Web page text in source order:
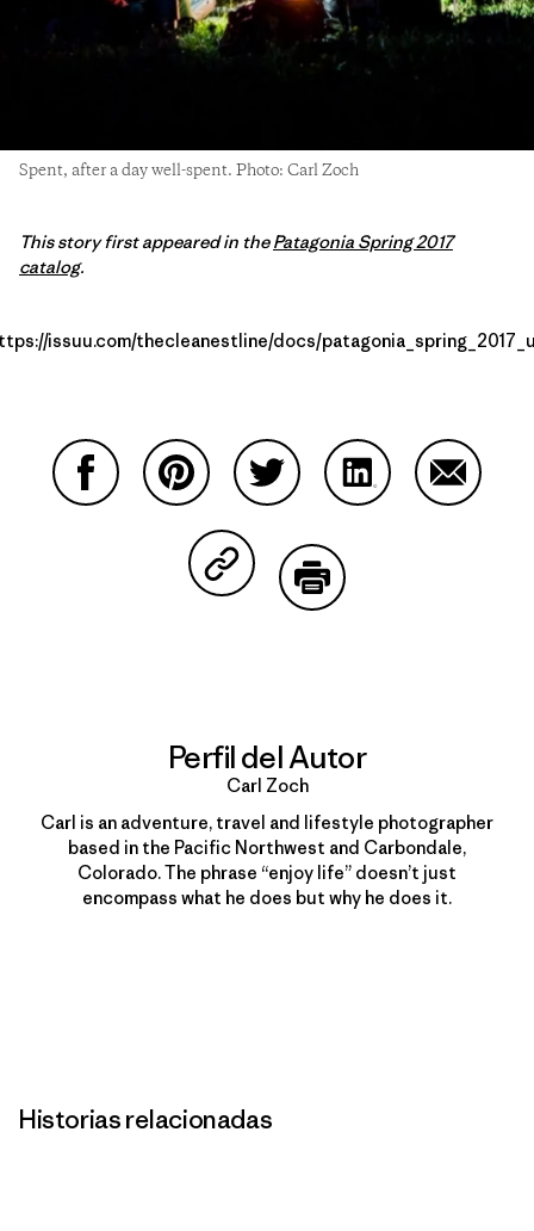
Spent, after a day well-spent. Photo: Carl Zoch
This story first appeared in thePatagonia Spring 2017
catalog.
issuu.com/thecleanestline/docs/
Compartir en Copy Link
Perfil del Autor
Carl Zoch
Carl is an adventure, travel and lifestyle photographer
based in the Pacific Northwest and Carbondale,
Colorado. The phrase “enjoy life” doesn’t just
encompass what he does but why he does it.
Historias relacionadas